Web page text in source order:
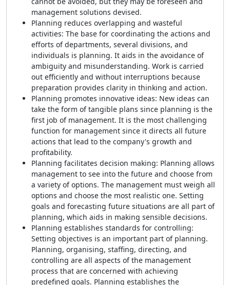
management solutions devised.
Planning reduces overlapping and wasteful
activities: The base for coordinating the actions and
efforts of departments, several divisions, and
individuals is planning. It aids in the avoidance of
ambiguity and misunderstanding. Work is carried
out efficiently and without interruptions because
preparation provides clarity in thinking and action.
Planning promotes innovative ideas: New ideas can
take the form of tangible plans since planning is the
first job of management. It is the most challenging
function for management since it directs all future
actions that lead to the company's growth and
profitability.
Planning facilitates decision making: Planning allows
management to see into the future and choose from
a variety of options. The management must weigh all
options and choose the most realistic one. Setting
goals and forecasting future situations are all part of
planning, which aids in making sensible decisions.
Planning establishes standards for controlling:
Setting objectives is an important part of planning.
Planning, organising, staffing, directing, and
controlling are all aspects of the management
process that are concerned with achieving
predefined goals. Planning establishes the